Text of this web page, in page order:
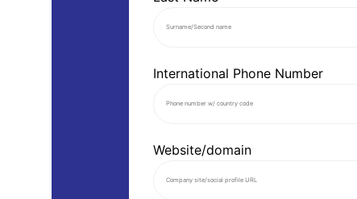
International Phone Number
Website/domain